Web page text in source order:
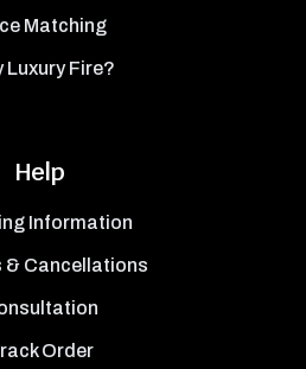
Matching
Luxury Fire?
Help
Information
& Cancellations
Order